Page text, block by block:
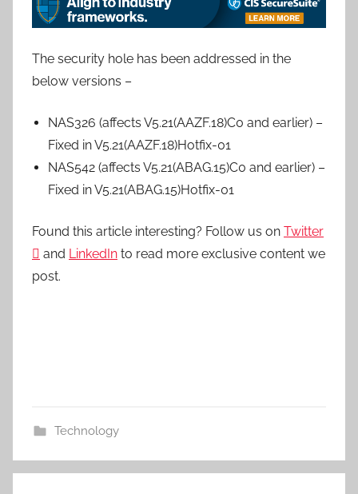
The security hole has been addressed in the
below versions –
NAS326 (affects V5.21(AAZF.18)C0 and earlier) –
Fixed in V5.21(AAZF.18)Hotfix-01
NAS542 (affects V5.21(ABAG.15)C0 and earlier) –
Fixed in V5.21(ABAG.15)Hotfix-01
Found this article interesting? Follow us on Twitter
 and LinkedIn to read more exclusive content we
post.
Technology